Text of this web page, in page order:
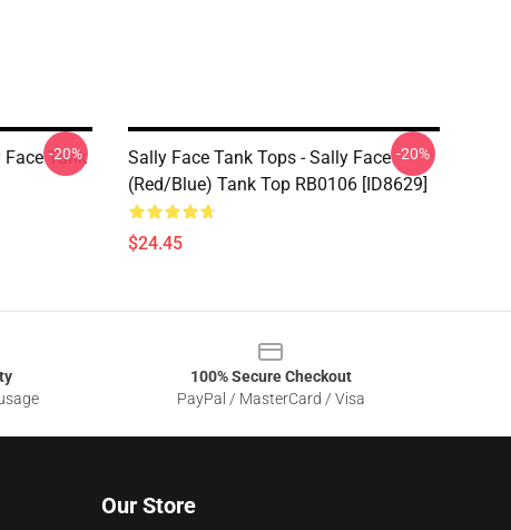
Face Tank
-20%
Sally Face Tank Tops - Sally Face
(red/blue) Tank Top RB0106 [ID8629]
$24.45
-20%
100% Secure Checkout
PayPal / MasterCard / Visa
Our Store